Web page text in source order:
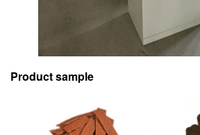
Product sample